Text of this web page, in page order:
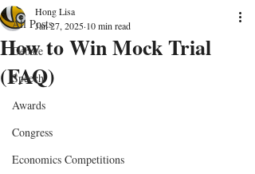
All Posts
Debate
Speech
Awards
Congress
Economics Competitions
How to Win Mock Trial
(FAQ)
Hong Lisa
Jan 27, 2025 10 min read